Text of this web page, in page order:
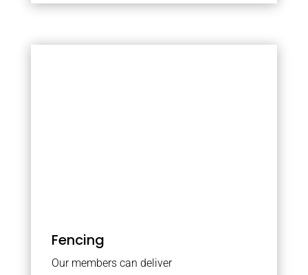
Fencing
Our members can deliver